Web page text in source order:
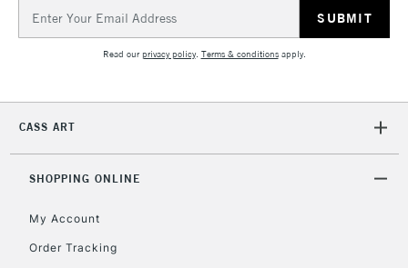
Address
Read ourprivacy policy. Terms & conditionsapply.
CASS ART
SHOPPING ONLINE
My Account
Order Tracking